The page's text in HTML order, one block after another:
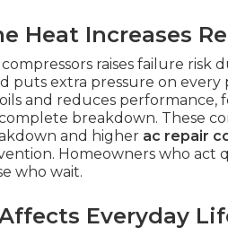
Heat Increases
raises failure
puts extra pressure on
and reduces performance,
breakdown. These
and higher ac repair
Homeowners who act
who wait.
Everyday